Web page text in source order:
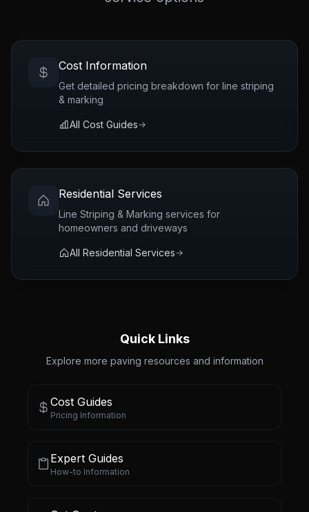
Cost Information
Get detailed pricing breakdown for line striping
& marking
All Cost Guides
Residential Services
Line Striping & Marking services for
homeowners and driveways
All Residential Services
Quick Links
Explore more paving resources and information
Cost Guides
Pricing Information
Expert Guides
How-to Information